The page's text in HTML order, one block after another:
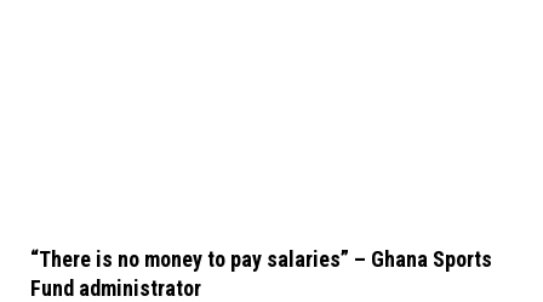
“There is no money to pay salaries” – Ghana Sports
Fund administrator